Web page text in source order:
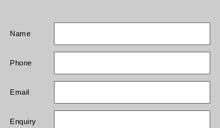
Name
Phone
Email
Enquiry